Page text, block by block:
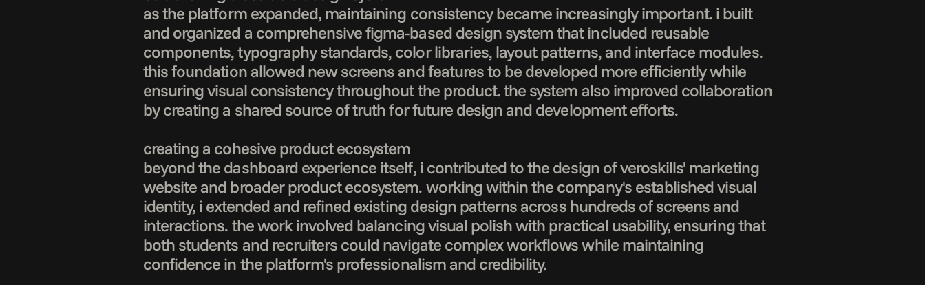
as the platform expanded, maintaining consistency became increasingly important. i built
and organized a comprehensive figma-based design system that included reusable
components, typography standards, color libraries, layout patterns, and interface modules.
this foundation allowed new screens and features to be developed more efficiently while
ensuring visual consistency throughout the product. the system also improved collaboration
by creating a shared source of truth for future design and development efforts.
creating a cohesive product ecosystem
beyond the dashboard experience itself, i contributed to the design of veroskills' marketing
website and broader product ecosystem. working within the company's established visual
identity, i extended and refined existing design patterns across hundreds of screens and
interactions. the work involved balancing visual polish with practical usability, ensuring that
both students and recruiters could navigate complex workflows while maintaining
confidence in the platform's professionalism and credibility.